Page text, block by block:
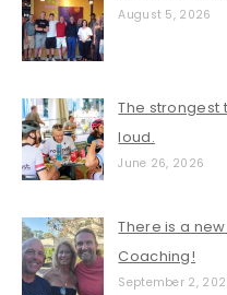
August 5, 2026
The strongest
loud.
June 26, 2026
There is a
Coaching!
September 2,